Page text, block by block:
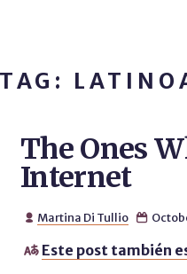
TAG:
The Ones
Internet
 Martina Di Tullio 
 Este post también